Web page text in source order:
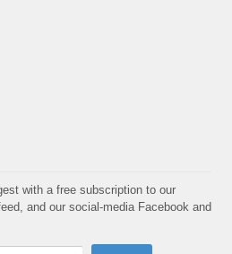
with a free subscription to our
and our social-media Facebook and